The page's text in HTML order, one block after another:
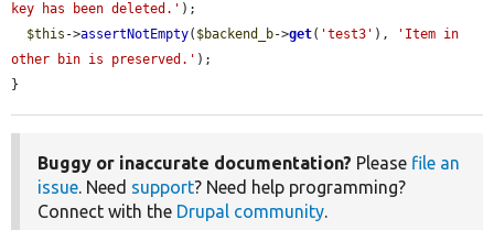
key has been deleted.' );
$this ->assertNotEmpty( $backend_b->get( 'test3' ),
'Item in
other bin is preserved.' );
}
Buggy or inaccurate documentation? Please file an
issue. Need support? Need help programming?
Connect with the Drupal community.